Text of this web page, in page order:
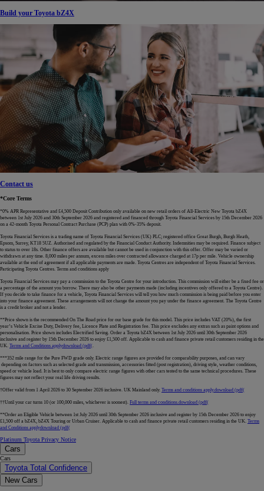
Build your Toyota bZ4X
Contact us
*Core Terms
*0% APR Representative and £4,500 Deposit Contribution only available on new retail orders of All-Electric New Toyota bZ4X
between 1st July 2026 and 30th September 2026 and registered and financed through Toyota Financial Services by 15th December 2026
on a 42-month Toyota Personal Contract Purchase (PCP) plan with 0%-35% deposit.
Toyota Financial Services is a trading name of Toyota Financial Services (UK) PLC; registered office Great Burgh, Burgh Heath,
Epsom, Surrey, KT18 5UZ. Authorised and regulated by the Financial Conduct Authority. Indemnities may be required. Finance subject
to status to over 18s. Other finance offers are available but cannot be used in conjunction with this offer. Offer may be varied or
withdrawn at any time. 8,000 miles per annum, excess miles over contracted allowance charged at 17p per mile. Vehicle ownership
available at the end of agreement if all applicable payments are made. Toyota Centres are independent of Toyota Financial Services.
Participating Toyota Centres. Terms and conditions apply
Toyota Financial Services may pay a commission to the Toyota Centre for your introduction. This commission will either be a fixed fee or
a percentage of the amount you borrow. There may also be other payments made (including incentives only offered to a Toyota Centre).
If you decide to take finance for a vehicle, Toyota Financial Services will tell you how much commission is being paid before you enter
into your finance agreement. These arrangements will not change the amount you pay under the finance agreement. The Toyota Centre
is a credit broker and not a lender.
**Price shown is the recommended On The Road price for our base grade for this model. This price includes VAT (20%), the first
year’s Vehicle Excise Duty, Delivery fee, Licence Plate and Registration fee. This price excludes any extras such as paint options and
personalisation. Price shown includes Electrified Saving. Order a Toyota bZ4X between 1st July 2026 until 30th September 2026
inclusive and register by 15th December 2026 to enjoy £1,500 off. Applicable to cash and finance private retail customers residing in the
UK. Terms and Conditions applydownload (pdf(.
***352 mile range for the Pure FWD grade only. Electric range figures are provided for comparability purposes, and can vary
depending on factors such as selected grade and transmission, accessories fitted (post registration), driving style, weather conditions,
speed or vehicle load. It is best to only compare electric range figures with other cars tested to the same technical procedures. These
figures may not reflect your real life driving results.
†Offer valid from 1 April 2026 to 30 September 2026 inclusive. UK Mainland only. Terms and conditions apply.download (pdf(
††Until your car turns 10 (or 100,000 miles, whichever is soonest). Full terms and conditions.download (pdf(
**Order an Eligible Vehicle between 1st July 2026 until 30th September 2026 inclusive and register by 15th December 2026 to enjoy
£1,500 off a bZ4X, bZ4X Touring or Urban Cruiser. Applicable to cash and finance private retail customers residing in the UK. Terms
and Conditions applydownload (pdf(
Platinum Toyota Privacy Notice
Cars
Cars
Toyota Total Confidence
New Cars